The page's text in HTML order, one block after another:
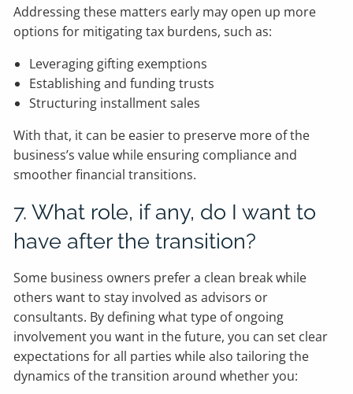
Addressing these matters early may open up more
options for mitigating tax burdens, such as:
Leveraging gifting exemptions
Establishing and funding trusts
Structuring installment sales
With that, it can be easier to preserve more of the
business’s value while ensuring compliance and
smoother financial transitions.
7. What role, if any, do I want to
have after the transition?
Some business owners prefer a clean break while
others want to stay involved as advisors or
consultants. By defining what type of ongoing
involvement you want in the future, you can set clear
expectations for all parties while also tailoring the
dynamics of the transition around whether you: